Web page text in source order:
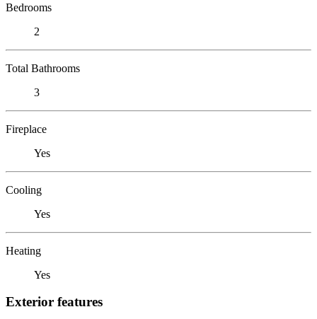
Bedrooms
2
Total Bathrooms
3
Fireplace
Yes
Cooling
Yes
Heating
Yes
Exterior features